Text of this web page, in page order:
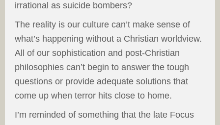
irrational as suicide bombers?
The reality is our culture can’t make sense of
what’s happening without a Christian worldview.
All of our sophistication and post-Christian
philosophies can’t begin to answer the tough
questions or provide adequate solutions that
come up when terror hits close to home.
I’m reminded of something that the late Focus